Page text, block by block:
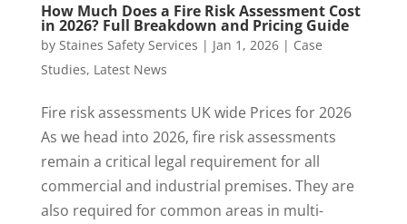
How Much Does a Fire Risk Assessment Cost
in 2026? Full Breakdown and Pricing Guide
by Staines Safety Services | Jan 1, 2026| Case
Studies, Latest News
Fire risk assessments UK wide Prices for 2026
As we head into 2026, fire risk assessments
remain a critical legal requirement for all
commercial and industrial premises. They are
also required for common areas in multi-